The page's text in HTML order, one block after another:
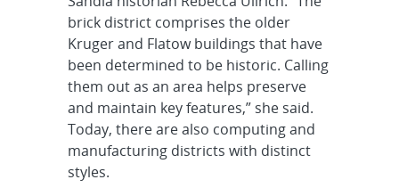
brick district comprises the older
Kruger and Flatow buildings that have
been determined to be historic. Calling
them out as an area helps preserve
and maintain key features,” she said.
Today, there are also computing and
manufacturing districts with distinct
styles.